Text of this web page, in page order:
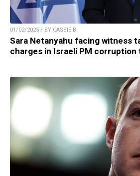
01/02/2025 / BY CASSIE B.
Sara Netanyahu facing witness
charges in Israeli PM corruption